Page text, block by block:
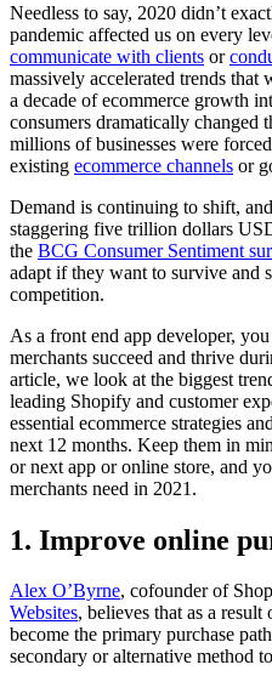
Needless to say, 2020 didn’t
pandemic affected us on every
communicate with clients or
massively accelerated trends
a decade of ecommerce growth
consumers dramatically changed
millions of businesses were
existing ecommerce channels or
Demand is continuing to shift,
staggering five trillion dollars
the BCG Consumer Sentiment
adapt if they want to survive and
competition.
As a front end app developer,
merchants succeed and thrive
article, we look at the biggest
leading Shopify and customer
essential ecommerce strategies
next 12 months. Keep them in
or next app or online store, and
merchants need in 2021.
1. Improve online
Alex O’Byrne, cofounder of
Websites, believes that as a
become the primary purchase
secondary or alternative method